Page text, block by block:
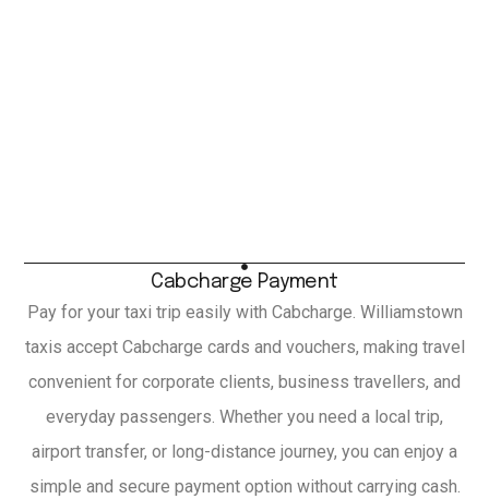
Cabcharge Payment
Pay for your taxi trip easily with Cabcharge. Williamstown
taxis accept Cabcharge cards and vouchers, making travel
convenient for corporate clients, business travellers, and
everyday passengers. Whether you need a local trip,
airport transfer, or long-distance journey, you can enjoy a
simple and secure payment option without carrying cash.